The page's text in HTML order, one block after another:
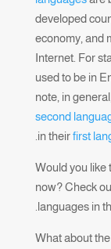
developed
economy, and
Internet. For
used to be in
note, in
second
in theirfirst
Would you like
now? Check
languages in
What about